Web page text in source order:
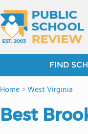
FIND
Home>West Virginia
Best